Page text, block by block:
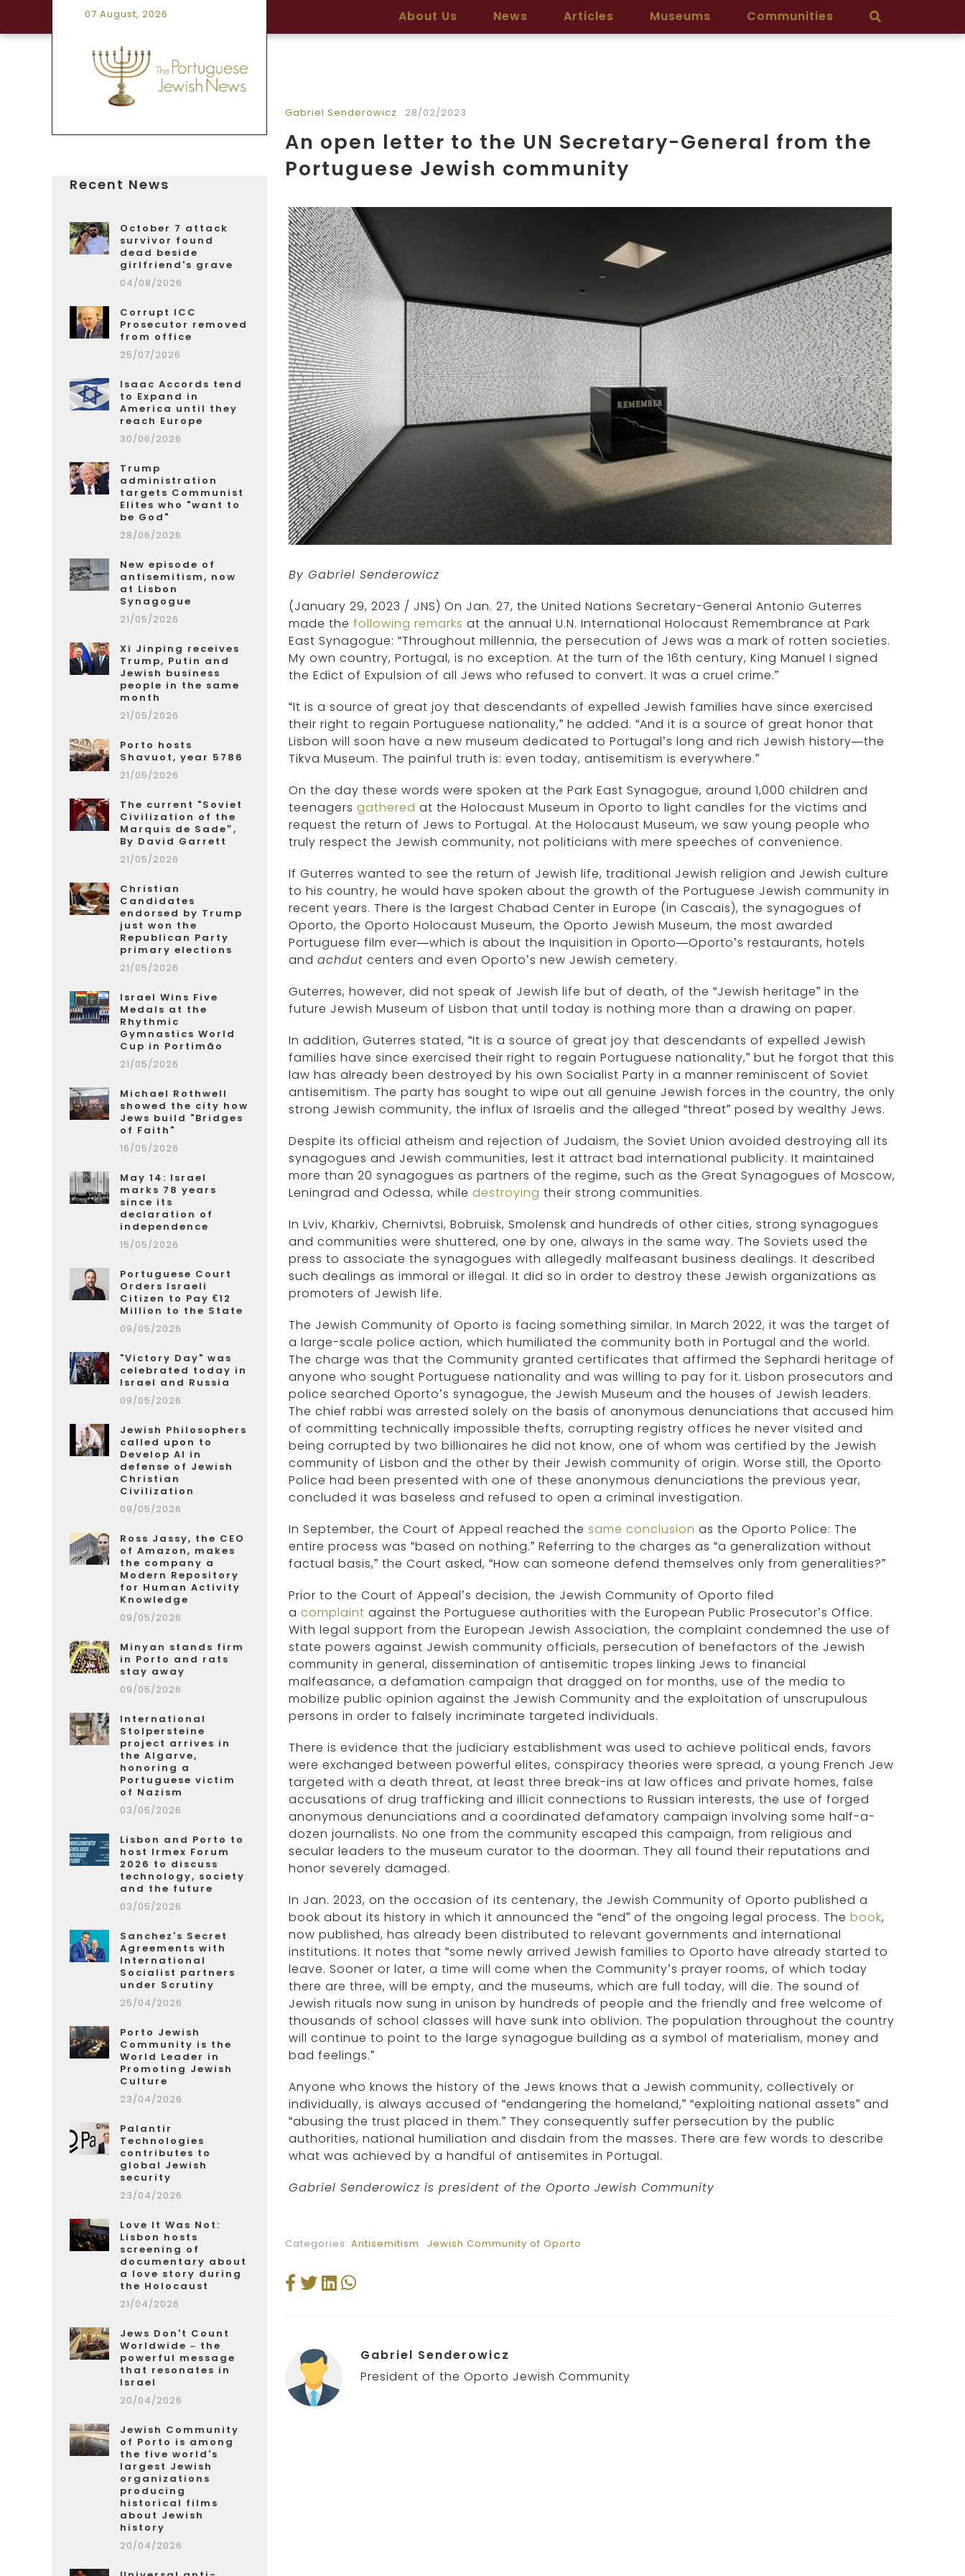
07 August, 2026 About Us News Articles Museums Communities
Recent News
October 7 attack
survivor found
dead beside
girlfriend's grave
04/08/2026
Corrupt ICC
Prosecutor removed
from office
25/07/2026
Isaac Accords tend
to Expand in
America until they
reach Europe
30/06/2026
Trump
administration
targets Communist
Elites who "want to
be God"
28/06/2026
New episode of
antisemitism, now
at Lisbon
Synagogue
21/05/2026
Xi Jinping receives
Trump, Putin and
Jewish business
people in the same
month
21/05/2026
Porto hosts
Shavuot, year 5786
21/05/2026
The current "Soviet
Civilization of the
Marquis de Sade”,
By David Garrett
21/05/2026
Christian
Candidates
endorsed by Trump
just won the
Republican Party
primary elections
21/05/2026
Israel Wins Five
Medals at the
Rhythmic
Gymnastics World
Cup in Portimão
21/05/2026
Michael Rothwell
showed the city how
Jews build "Bridges
of Faith"
16/05/2026
May 14: Israel
marks 78 years
since its
declaration of
independence
15/05/2026
Portuguese Court
Orders Israeli
Citizen to Pay €12
Million to the State
09/05/2026
"Victory Day" was
celebrated today in
Israel and Russia
09/05/2026
Jewish Philosophers
called upon to
Develop AI in
defense of Jewish
Christian
Civilization
09/05/2026
Ross Jassy, the CEO
of Amazon, makes
the company a
Modern Repository
for Human Activity
Knowledge
09/05/2026
Minyan stands firm
in Porto and rats
stay away
09/05/2026
International
Stolpersteine
project arrives in
the Algarve,
honoring a
Portuguese victim
of Nazism
03/05/2026
Lisbon and Porto to
host Irmex Forum
2026 to discuss
technology, society
and the future
03/05/2026
Sanchez's Secret
Agreements with
International
Socialist partners
under Scrutiny
25/04/2026
Porto Jewish
Community is the
World Leader in
Promoting Jewish
Culture
23/04/2026
Palantir
Technologies
contributes to
global Jewish
security
23/04/2026
Love It Was Not:
Lisbon hosts
screening of
documentary about
a love story during
the Holocaust
21/04/2026
Jews Don't Count
Worldwide – the
powerful message
that resonates in
Israel
20/04/2026
Jewish Community
of Porto is among
the five world's
largest Jewish
organizations
producing
historical films
about Jewish
history
20/04/2026
Gabriel Senderowicz 28/02/2023
An open letter to the UN Secretary-General from the
Portuguese Jewish community
By Gabriel Senderowicz
(January 29, 2023 / JNS) On Jan. 27, the United Nations Secretary-General Antonio Guterres
made the following remarks at the annual U.N. International Holocaust Remembrance at Park
East Synagogue: “Throughout millennia, the persecution of Jews was a mark of rotten societies.
My own country, Portugal, is no exception. At the turn of the 16th century, King Manuel I signed
the Edict of Expulsion of all Jews who refused to convert. It was a cruel crime.”
“It is a source of great joy that descendants of expelled Jewish families have since exercised
their right to regain Portuguese nationality,” he added. “And it is a source of great honor that
Lisbon will soon have a new museum dedicated to Portugal’s long and rich Jewish history—the
Tikva Museum. The painful truth is: even today, antisemitism is everywhere.”
On the day these words were spoken at the Park East Synagogue, around 1,000 children and
teenagers gathered at the Holocaust Museum in Oporto to light candles for the victims and
request the return of Jews to Portugal. At the Holocaust Museum, we saw young people who
truly respect the Jewish community, not politicians with mere speeches of convenience.
If Guterres wanted to see the return of Jewish life, traditional Jewish religion and Jewish culture
to his country, he would have spoken about the growth of the Portuguese Jewish community in
recent years. There is the largest Chabad Center in Europe (in Cascais), the synagogues of
Oporto, the Oporto Holocaust Museum, the Oporto Jewish Museum, the most awarded
Portuguese film ever—which is about the Inquisition in Oporto—Oporto’s restaurants, hotels
and achdut centers and even Oporto’s new Jewish cemetery.
Guterres, however, did not speak of Jewish life but of death, of the “Jewish heritage” in the
future Jewish Museum of Lisbon that until today is nothing more than a drawing on paper.
In addition, Guterres stated, “It is a source of great joy that descendants of expelled Jewish
families have since exercised their right to regain Portuguese nationality,” but he forgot that this
law has already been destroyed by his own Socialist Party in a manner reminiscent of Soviet
antisemitism. The party has sought to wipe out all genuine Jewish forces in the country, the only
strong Jewish community, the influx of Israelis and the alleged “threat” posed by wealthy Jews.
Despite its official atheism and rejection of Judaism, the Soviet Union avoided destroying all its
synagogues and Jewish communities, lest it attract bad international publicity. It maintained
more than 20 synagogues as partners of the regime, such as the Great Synagogues of Moscow,
Leningrad and Odessa, while destroying their strong communities.
In Lviv, Kharkiv, Chernivtsi, Bobruisk, Smolensk and hundreds of other cities, strong synagogues
and communities were shuttered, one by one, always in the same way. The Soviets used the
press to associate the synagogues with allegedly malfeasant business dealings. It described
such dealings as immoral or illegal. It did so in order to destroy these Jewish organizations as
promoters of Jewish life.
The Jewish Community of Oporto is facing something similar. In March 2022, it was the target of
a large-scale police action, which humiliated the community both in Portugal and the world.
The charge was that the Community granted certificates that affirmed the Sephardi heritage of
anyone who sought Portuguese nationality and was willing to pay for it. Lisbon prosecutors and
police searched Oporto’s synagogue, the Jewish Museum and the houses of Jewish leaders.
The chief rabbi was arrested solely on the basis of anonymous denunciations that accused him
of committing technically impossible thefts, corrupting registry offices he never visited and
being corrupted by two billionaires he did not know, one of whom was certified by the Jewish
community of Lisbon and the other by their Jewish community of origin. Worse still, the Oporto
Police had been presented with one of these anonymous denunciations the previous year,
concluded it was baseless and refused to open a criminal investigation.
In September, the Court of Appeal reached the same conclusion as the Oporto Police: The
entire process was “based on nothing.” Referring to the charges as “a generalization without
factual basis,” the Court asked, “How can someone defend themselves only from generalities?”
Prior to the Court of Appeal’s decision, the Jewish Community of Oporto filed
a complaint against the Portuguese authorities with the European Public Prosecutor’s Office.
With legal support from the European Jewish Association, the complaint condemned the use of
state powers against Jewish community officials, persecution of benefactors of the Jewish
community in general, dissemination of antisemitic tropes linking Jews to financial
malfeasance, a defamation campaign that dragged on for months, use of the media to
mobilize public opinion against the Jewish Community and the exploitation of unscrupulous
persons in order to falsely incriminate targeted individuals.
There is evidence that the judiciary establishment was used to achieve political ends, favors
were exchanged between powerful elites, conspiracy theories were spread, a young French Jew
targeted with a death threat, at least three break-ins at law offices and private homes, false
accusations of drug trafficking and illicit connections to Russian interests, the use of forged
anonymous denunciations and a coordinated defamatory campaign involving some half-a-
dozen journalists. No one from the community escaped this campaign, from religious and
secular leaders to the museum curator to the doorman. They all found their reputations and
honor severely damaged.
In Jan. 2023, on the occasion of its centenary, the Jewish Community of Oporto published a
book about its history in which it announced the “end” of the ongoing legal process. The book,
now published, has already been distributed to relevant governments and international
institutions. It notes that “some newly arrived Jewish families to Oporto have already started to
leave. Sooner or later, a time will come when the Community’s prayer rooms, of which today
there are three, will be empty, and the museums, which are full today, will die. The sound of
Jewish rituals now sung in unison by hundreds of people and the friendly and free welcome of
thousands of school classes will have sunk into oblivion. The population throughout the country
will continue to point to the large synagogue building as a symbol of materialism, money and
bad feelings.”
Anyone who knows the history of the Jews knows that a Jewish community, collectively or
individually, is always accused of “endangering the homeland,” “exploiting national assets” and
“abusing the trust placed in them.” They consequently suffer persecution by the public
authorities, national humiliation and disdain from the masses. There are few words to describe
what was achieved by a handful of antisemites in Portugal.
Gabriel Senderowicz is president of the Oporto Jewish Community
Categories: Antisemitism Jewish Community of Oporto
Gabriel Senderowicz
President of the Oporto Jewish Community